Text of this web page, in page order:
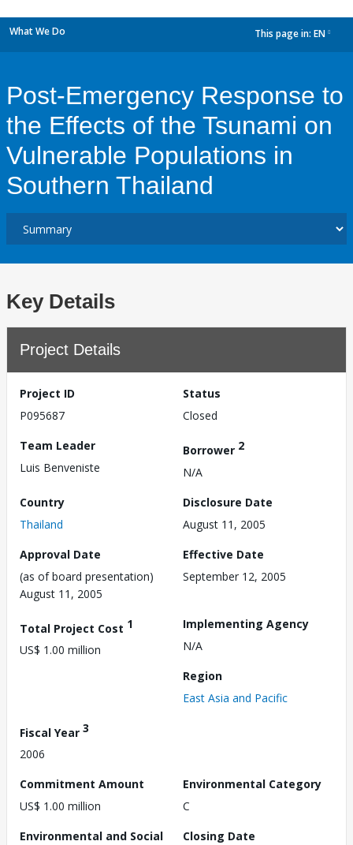
What We Do This page in: EN
Post-Emergency Response to
the Effects of the Tsunami on
Vulnerable Populations in
Southern Thailand
Key Details
Project Details
Project ID
P095687
Status
Closed
Team Leader
Luis Benveniste
Borrower 2
N/A
Country
Thailand
Disclosure Date
August 11, 2005
Approval Date
(as of board presentation)
August 11, 2005
Effective Date
September 12, 2005
Total Project Cost 1
US$ 1.00 million
Implementing Agency
N/A
Region
East Asia and Pacific
Fiscal Year 3
2006
Commitment Amount
US$ 1.00 million
Environmental Category
C
Environmental and Social
Closing Date